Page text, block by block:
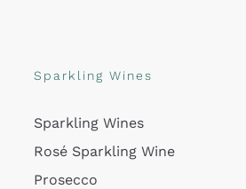
Sparkling Wines
Sparkling Wines
Rosé Sparkling Wine
Prosecco